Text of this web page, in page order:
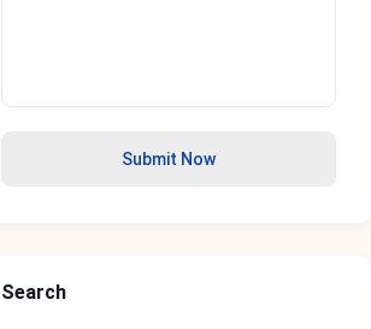
Submit Now
Search